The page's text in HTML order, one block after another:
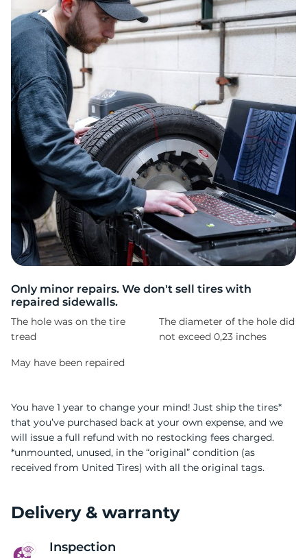
Only minor repairs. We don't sell tires with
repaired sidewalls.
The hole was on the tire
tread
The diameter of the hole did
not exceed 0,23 inches
May have been repaired
You have 1 year to change your mind! Just ship the tires*
that you’ve purchased back at your own expense, and we
will issue a full refund with no restocking fees charged.
*unmounted, unused, in the “original” condition (as
received from United Tires) with all the original tags.
Delivery & warranty
Inspection